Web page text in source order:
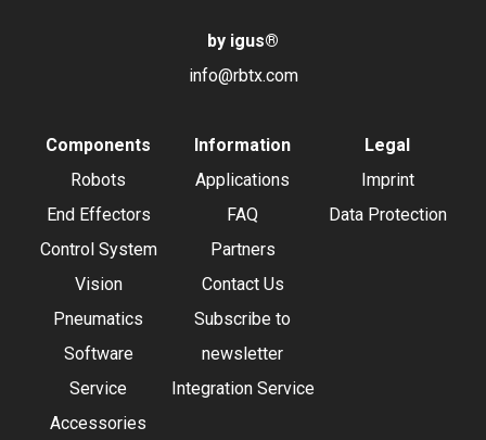
by igus®
info@rbtx.com
Components
Robots
End Effectors
Control System
Vision
Pneumatics
Software
Service
Accessories
Information
Applications
FAQ
Partners
Contact Us
Subscribe to
newsletter
Integration Service
Legal
Imprint
Data Protection